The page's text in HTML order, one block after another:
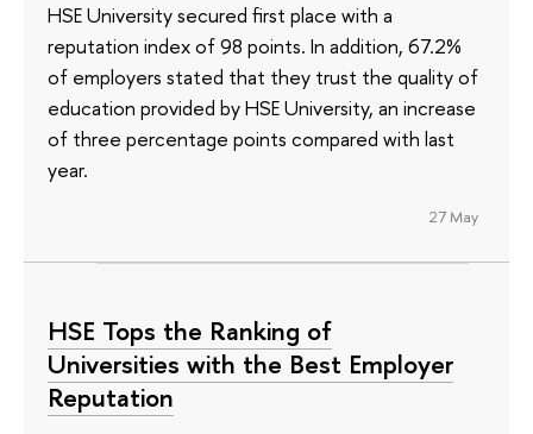
HSE University secured first place with a
reputation index of 98 points. In addition, 67.2%
of employers stated that they trust the quality of
education provided by HSE University, an increase
of three percentage points compared with last
year.
27 May
HSE Tops the Ranking of
Universities with the Best Employer
Reputation